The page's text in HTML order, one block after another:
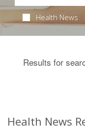
Health News
Results for
Health News